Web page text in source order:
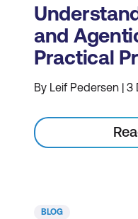
and
Practical
By Leif Pedersen |
BLOG